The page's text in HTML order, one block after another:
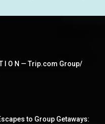
T I O N — Trip.com Group/
to Group Getaways: